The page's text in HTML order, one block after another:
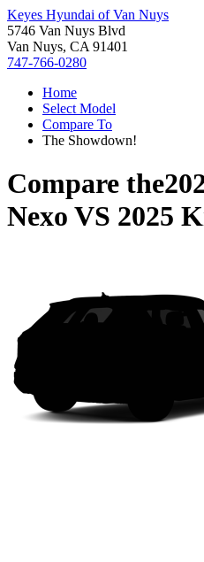
Keyes Hyundai of Van Nuys
5746 Van Nuys Blvd
Van Nuys, CA 91401
747-766-0280
Home
Select Model
Compare To
The Showdown!
Compare the
Nexo VS 2025